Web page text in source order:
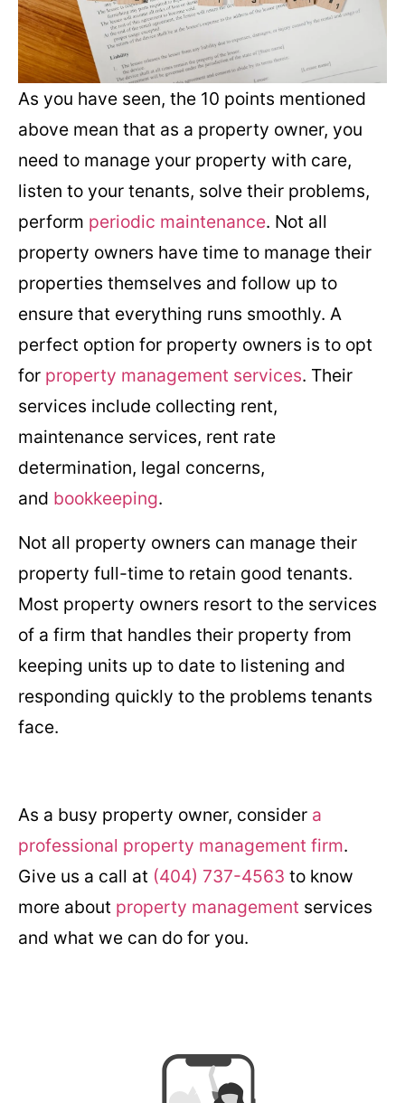
As you have seen, the 10 points mentioned
above mean that as a property owner, you
need to manage your property with care,
listen to your tenants, solve their problems,
perform periodic maintenance. Not all
property owners have time to manage their
properties themselves and follow up to
ensure that everything runs smoothly. A
perfect option for property owners is to opt
for property management services. Their
services include collecting rent,
maintenance services, rent rate
determination, legal concerns,
and bookkeeping.
Not all property owners can manage their
property full-time to retain good tenants.
Most property owners resort to the services
of a firm that handles their property from
keeping units up to date to listening and
responding quickly to the problems tenants
face.
As a busy property owner, consider a
professional property management firm.
Give us a call at (404) 737-4563 to know
more about property management services
and what we can do for you.